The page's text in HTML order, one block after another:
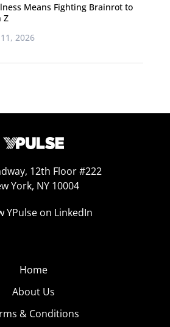
Means Fighting Brainrot to
Z
2026
12th Floor #222
York, NY 10004
YPulse on LinkedIn
Home
About Us
& Conditions